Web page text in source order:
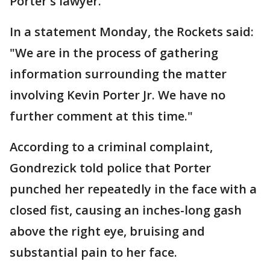
In a statement Monday, the Rockets said:
"We are in the process of gathering
information surrounding the matter
involving Kevin Porter Jr. We have no
further comment at this time."
According to a criminal complaint,
Gondrezick told police that Porter
punched her repeatedly in the face with a
closed fist, causing an inches-long gash
above the right eye, bruising and
substantial pain to her face.